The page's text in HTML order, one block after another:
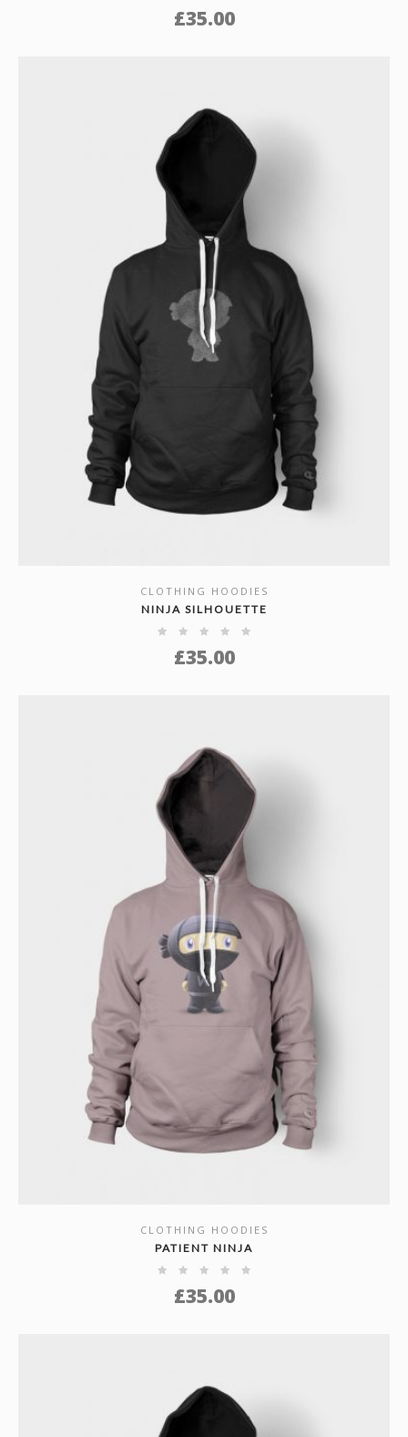
£35.00
SHOW DETAILS
CLOTHING HOODIES
NINJA SILHOUETTE
£35.00
SHOW DETAILS
CLOTHING HOODIES
PATIENT NINJA
£35.00